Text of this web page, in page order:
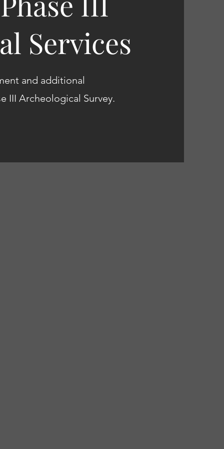
Services
and additional
III Archeological Survey.